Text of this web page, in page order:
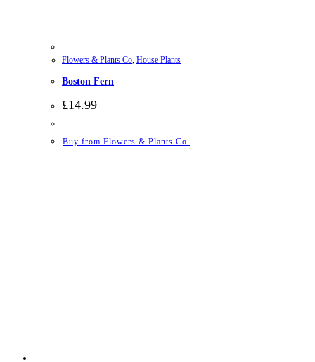
Flowers & Plants Co, House Plants
Boston Fern
£14.99
Buy from Flowers & Plants Co.